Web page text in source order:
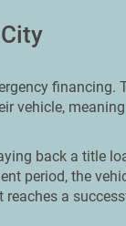
financing.
vehicle,
back a title
period, the
a